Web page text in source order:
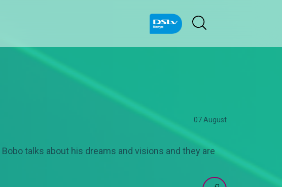
07 August
talks about his dreams and visions and they are